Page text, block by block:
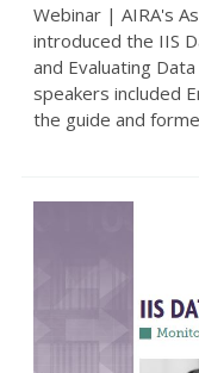
Webinar | AIRA's
introduced the IIS
and Evaluating
speakers included
the guide and